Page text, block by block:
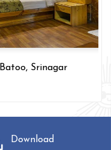
Download